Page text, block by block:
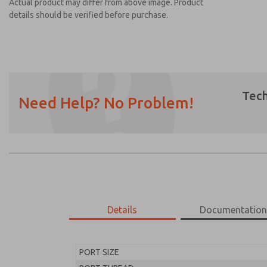
Actual product may differ from above image. Product
details should be verified before purchase.
Need Help? No Problem!
Details Documentation
PORT SIZE
Please send me periodic updates on
earmarked for processing and